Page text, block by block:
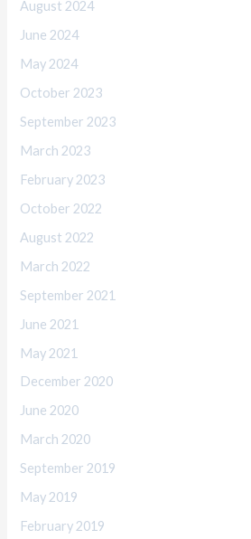
August 2024
June 2024
May 2024
October 2023
September 2023
March 2023
February 2023
October 2022
August 2022
March 2022
September 2021
June 2021
May 2021
December 2020
June 2020
March 2020
September 2019
May 2019
February 2019